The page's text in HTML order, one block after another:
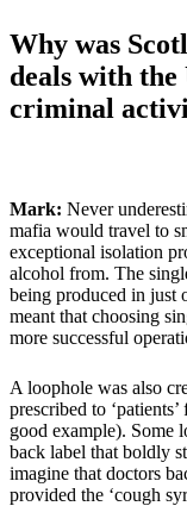
Why was
deals with the
criminal
Mark: Never
mafia would travel to
exceptional isolation
alcohol from. The
being produced in just
meant that choosing
more successful
A loophole was also
prescribed to
good example). Some
back label that boldly
imagine that doctors
provided the ‘cough